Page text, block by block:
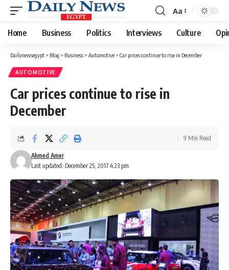
Font
Resizer
Aa
Home Business Politics Interviews Culture
Dailynewsegypt > Blog > Business > Automotive > Car prices continue to rise in December
AUTOMOTIVE
Car prices continue to rise in
December
Last updated: December 25, 2017 4:23 pm
Ahmed Amer
9 Min Read